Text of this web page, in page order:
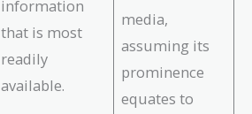
information
that is most
readily
available.
media,
assuming its
prominence
equates to